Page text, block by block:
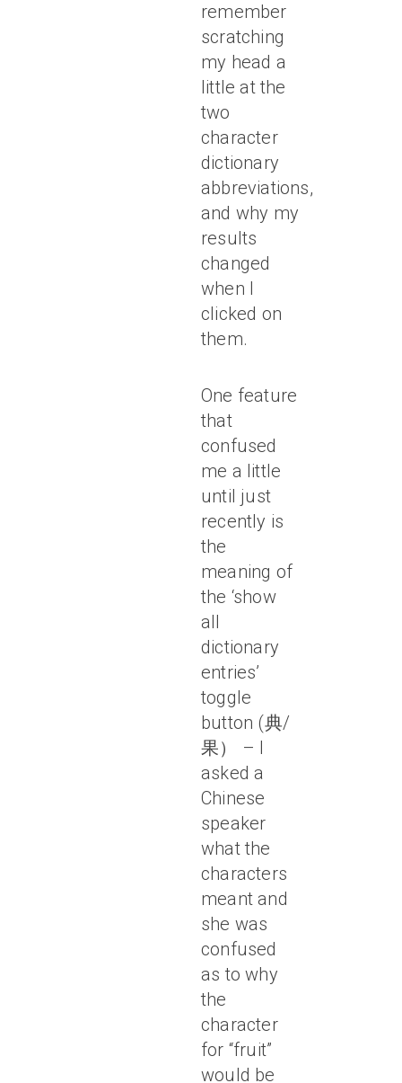
remember
scratching
my head a
little at the
two
character
dictionary
abbreviations,
and why my
results
changed
when I
clicked on
them.
One feature
that
confused
me a little
until just
recently is
the
meaning of
the ‘show
all
dictionary
entries’
toggle
button (典/
果） – I
asked a
Chinese
speaker
what the
characters
meant and
she was
confused
as to why
the
character
for “fruit”
would be